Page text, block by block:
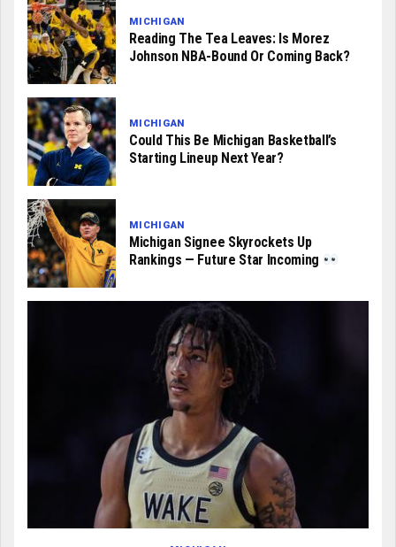
MICHIGAN
Reading The Tea Leaves: Is Morez
Johnson NBA-Bound Or Coming Back?
MICHIGAN
Could This Be Michigan Basketball’s
Starting Lineup Next Year?
MICHIGAN
Michigan Signee Skyrockets Up
Rankings — Future Star Incoming